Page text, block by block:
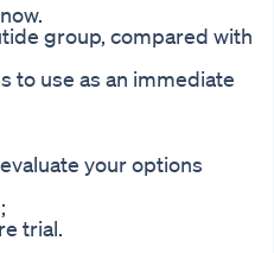
group, compared with
to use as an immediate
your options
trial.